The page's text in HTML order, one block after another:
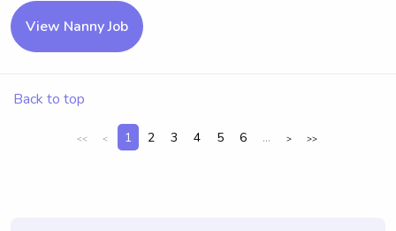
View Nanny Job
Back to top
<< < 1 2 3 4 5 6 ... > >>